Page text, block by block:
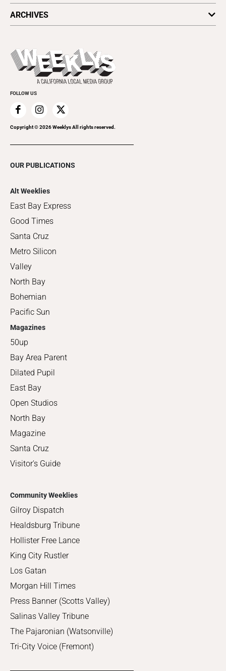
Today's Events
Things to Do This Week
Clubgrid
ARCHIVES
Flip-Through Editions
Special Publications
FOLLOW US
Copyright ©2026Weeklys All rights reserved.
OUR PUBLICATIONS
Alt Weeklies
East Bay Express
Good Times
Santa Cruz
Metro Silicon
Valley
North Bay
Bohemian
Pacific Sun
Magazines
50up
Bay Area Parent
Dilated Pupil
East Bay
Open Studios
North Bay
Magazine
Santa Cruz
Visitor's Guide
Community Weeklies
Gilroy Dispatch
Healdsburg Tribune
Hollister Free Lance
King City Rustler
Los Gatan
Morgan Hill Times
Press Banner (Scotts Valley)
Salinas Valley Tribune
The Pajaronian (Watsonville)
Tri-City Voice (Fremont)